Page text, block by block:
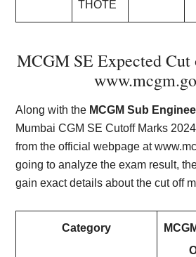
THOTE
MCGM SE Expected
Along with the MCGM Sub
Mumbai CGM SE Cutoff Marks
from the official webpage at
going to analyze the exam result,
gain exact details about the cut off
Category